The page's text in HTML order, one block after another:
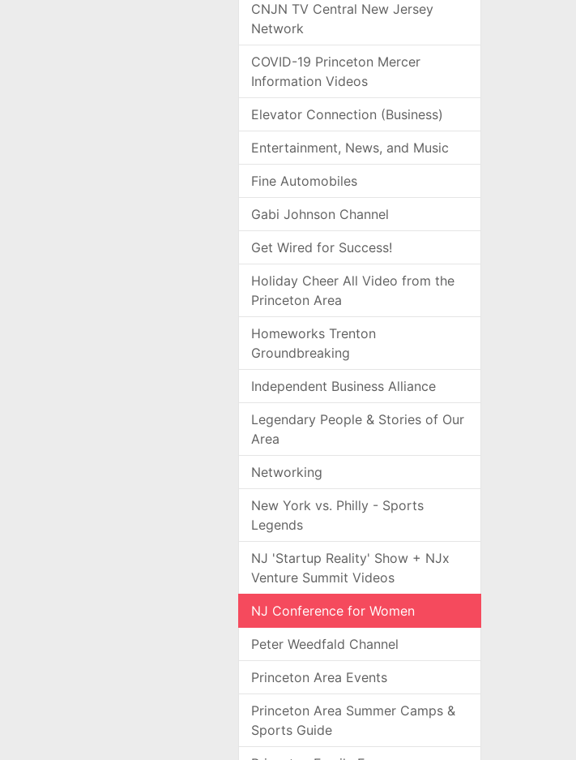
CNJN TV Central New Jersey
Network
COVID-19 Princeton Mercer
Information Videos
Elevator Connection (Business)
Entertainment, News, and Music
Fine Automobiles
Gabi Johnson Channel
Get Wired for Success!
Holiday Cheer All Video from the
Princeton Area
Homeworks Trenton
Groundbreaking
Independent Business Alliance
Legendary People & Stories of Our
Area
Networking
New York vs. Philly - Sports
Legends
NJ 'Startup Reality' Show + NJx
Venture Summit Videos
NJ Conference for Women
Peter Weedfald Channel
Princeton Area Events
Princeton Area Summer Camps &
Sports Guide